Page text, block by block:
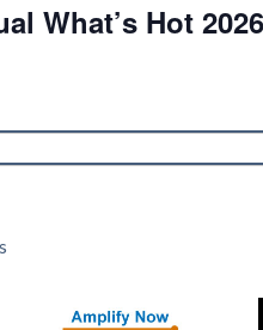
What’s Hot 2026